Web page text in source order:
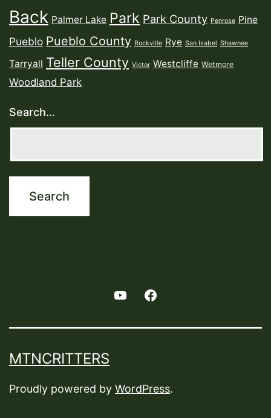
Back Palmer Lake Park Park County Penrose Pine
Pueblo Pueblo County Rockville Rye San Isabel Shawnee
Tarryall Teller County Victor Westcliffe Wetmore
Woodland Park
Search…
Youtube
MTNCRITTERS
Proudly powered by WordPress.